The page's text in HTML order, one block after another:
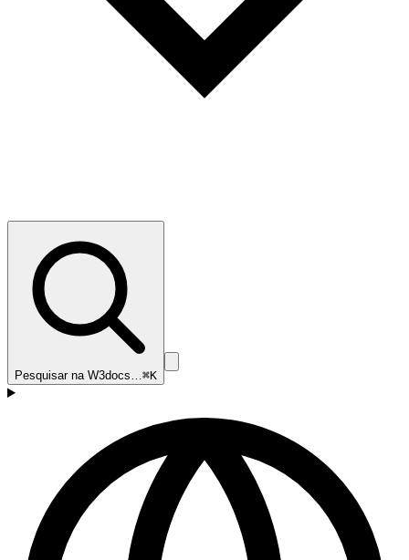
Pesquisar na W3docs…⌘K